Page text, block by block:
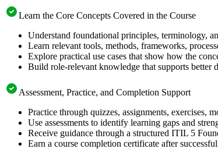
Learn the Core Concepts Covered in the Course
Understand foundational principles, terminology,
Learn relevant tools, methods, frameworks,
Explore practical use cases that show how the
Build role-relevant knowledge that supports better
Assessment, Practice, and Completion Support
Practice through quizzes, assignments, exercises,
Use assessments to identify learning gaps and
Receive guidance through a structured ITIL 5
Earn a course completion certificate after